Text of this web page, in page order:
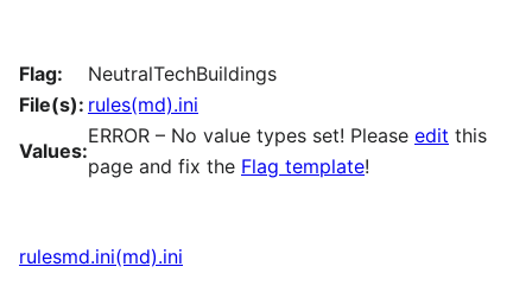
Flag:
NeutralTechBuildings
File(s): rules(md).ini
Values:
ERROR – No value types set! Please edit this
page and fix the Flag template!
rulesmd.ini(md).ini